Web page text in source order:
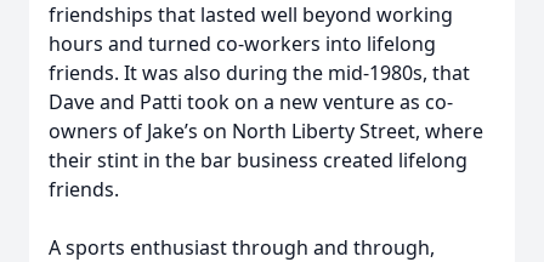
friendships that lasted well beyond working
hours and turned co-workers into lifelong
friends. It was also during the mid-1980s, that
Dave and Patti took on a new venture as co-
owners of Jake’s on North Liberty Street, where
their stint in the bar business created lifelong
friends.
A sports enthusiast through and through,